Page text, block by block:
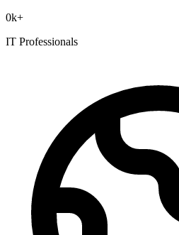
0k+
IT Professionals